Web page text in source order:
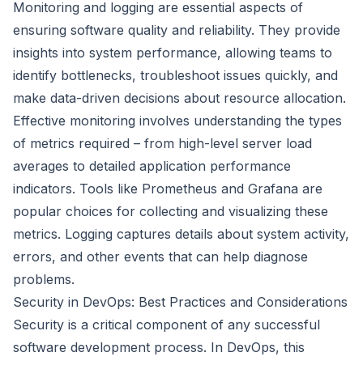
Monitoring and logging are essential aspects of
ensuring software quality and reliability. They provide
insights into system performance, allowing teams to
identify bottlenecks, troubleshoot issues quickly, and
make data-driven decisions about resource allocation.
Effective monitoring involves understanding the types
of metrics required – from high-level server load
averages to detailed application performance
indicators. Tools like Prometheus and Grafana are
popular choices for collecting and visualizing these
metrics. Logging captures details about system activity,
errors, and other events that can help diagnose
problems.
Security in DevOps: Best Practices and Considerations
Security is a critical component of any successful
software development process. In DevOps, this